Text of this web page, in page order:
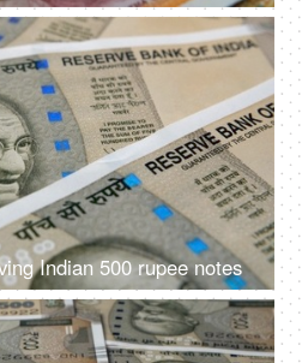
Indian 500 rupee notes